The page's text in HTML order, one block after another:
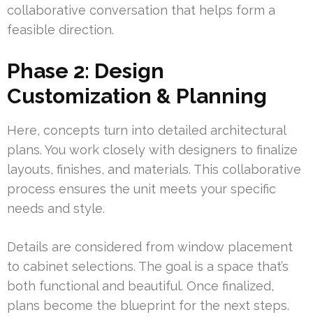
collaborative conversation that helps form a
feasible direction.
Phase 2: Design
Customization & Planning
Here, concepts turn into detailed architectural
plans. You work closely with designers to finalize
layouts, finishes, and materials. This collaborative
process ensures the unit meets your specific
needs and style.
Details are considered from window placement
to cabinet selections. The goal is a space that’s
both functional and beautiful. Once finalized,
plans become the blueprint for the next steps.